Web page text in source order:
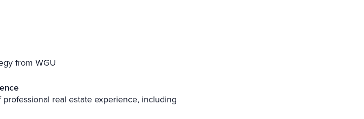
from WGU
real estate experience, including